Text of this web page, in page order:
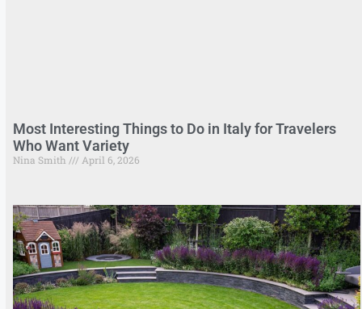
Most Interesting Things to Do in Italy for Travelers
Who Want Variety
Nina Smith April 6, 2026